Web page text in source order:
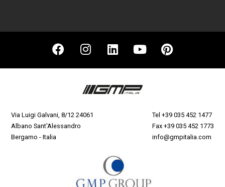
Via Luigi Galvani, 8/12 24061
Albano Sant'Alessandro
Bergamo - Italia
Tel +39 035 452 1477
Fax +39 035 452 1773
info@gmpitalia.com